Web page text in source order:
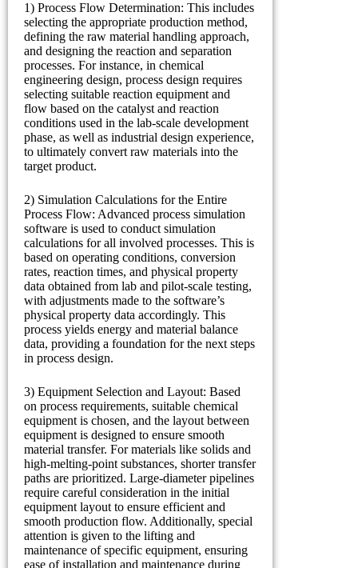
1) Process Flow Determination: This includes
selecting the appropriate production method,
defining the raw material handling approach,
and designing the reaction and separation
processes. For instance, in chemical
engineering design, process design requires
selecting suitable reaction equipment and
flow based on the catalyst and reaction
conditions used in the lab-scale development
phase, as well as industrial design experience,
to ultimately convert raw materials into the
target product.
2) Simulation Calculations for the Entire
Process Flow: Advanced process simulation
software is used to conduct simulation
calculations for all involved processes. This is
based on operating conditions, conversion
rates, reaction times, and physical property
data obtained from lab and pilot-scale testing,
with adjustments made to the software’s
physical property data accordingly. This
process yields energy and material balance
data, providing a foundation for the next steps
in process design.
3) Equipment Selection and Layout: Based
on process requirements, suitable chemical
equipment is chosen, and the layout between
equipment is designed to ensure smooth
material transfer. For materials like solids and
high-melting-point substances, shorter transfer
paths are prioritized. Large-diameter pipelines
require careful consideration in the initial
equipment layout to ensure efficient and
smooth production flow. Additionally, special
attention is given to the lifting and
maintenance of specific equipment, ensuring
ease of installation and maintenance during